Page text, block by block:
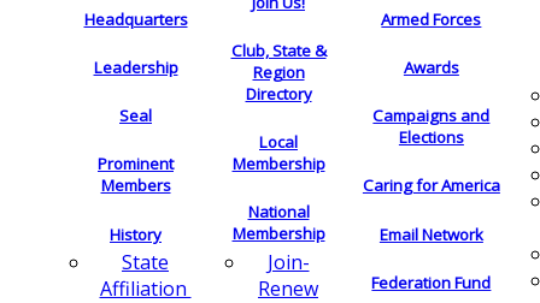
Headquarters
Leadership
Seal
Prominent
Members
History
State
Affiliation
Club, State &
Region
Directory
Local
Membership
National
Membership
Join-
Renew
Armed Forces
Awards
Campaigns and
Elections
Caring for America
Email Network
Federation Fund